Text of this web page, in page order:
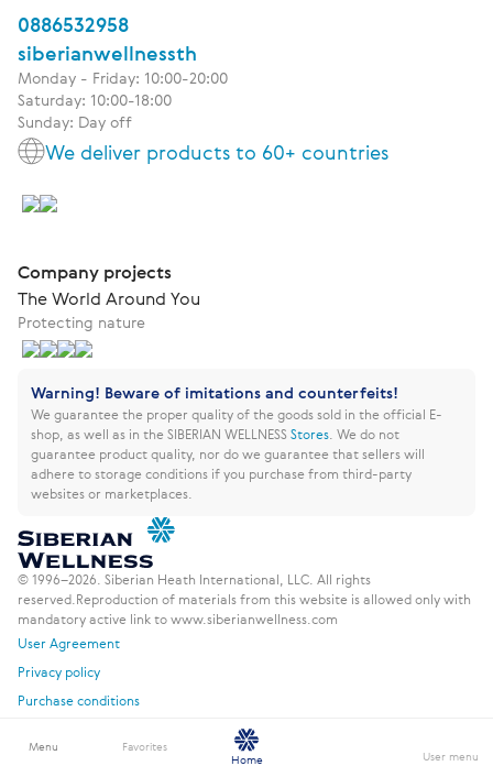
Menu
Favorites
Home
User menu
0886532958
siberianwellnessth
Monday - Friday: 10:00-20:00
Saturday: 10:00-18:00
Sunday: Day off
We deliver products to 60+ countries
Company projects
The World Around You
Protecting nature
Warning! Beware of imitations and counterfeits!
We guarantee the proper quality of the goods sold in the official E-
shop, as well as in the SIBERIAN WELLNESSStores We do not
guarantee product quality, nor do we guarantee that sellers will
adhere to storage conditions if you purchase from third-party
websites or marketplaces.
© 1996–2026. Siberian Heath International, LLC. All rights
reserved. Reproduction of materials from this website is allowed only with
mandatory active link to www.siberianwellness.com
User Agreement
Privacy policy
Purchase conditions